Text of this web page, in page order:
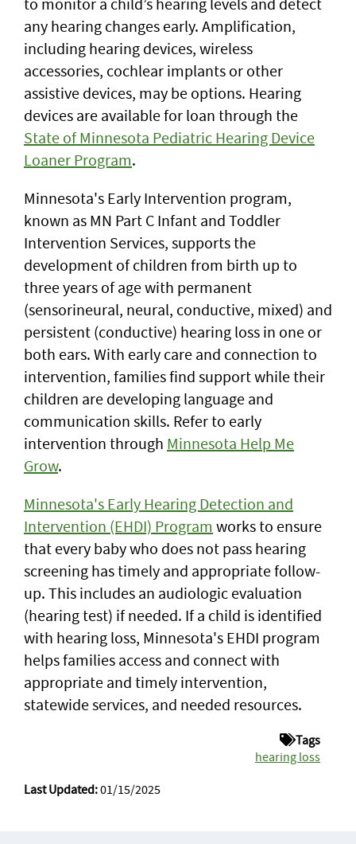
any hearing changes early. Amplification,
including hearing devices, wireless
accessories, cochlear implants or other
assistive devices, may be options. Hearing
devices are available for loan through the
State of Minnesota Pediatric Hearing Device
Loaner Program.
Minnesota's Early Intervention program,
known as MN Part C Infant and Toddler
Intervention Services, supports the
development of children from birth up to
three years of age with permanent
(sensorineural, neural, conductive, mixed) and
persistent (conductive) hearing loss in one or
both ears. With early care and connection to
intervention, families find support while their
children are developing language and
communication skills. Refer to early
intervention through Minnesota Help Me
Grow.
Minnesota's Early Hearing Detection and
Intervention (EHDI) Program works to ensure
that every baby who does not pass hearing
screening has timely and appropriate follow-
up. This includes an audiologic evaluation
(hearing test) if needed. If a child is identified
with hearing loss, Minnesota's EHDI program
helps families access and connect with
appropriate and timely intervention,
statewide services, and needed resources.
Tags
hearing loss
Last Updated:01/15/2025